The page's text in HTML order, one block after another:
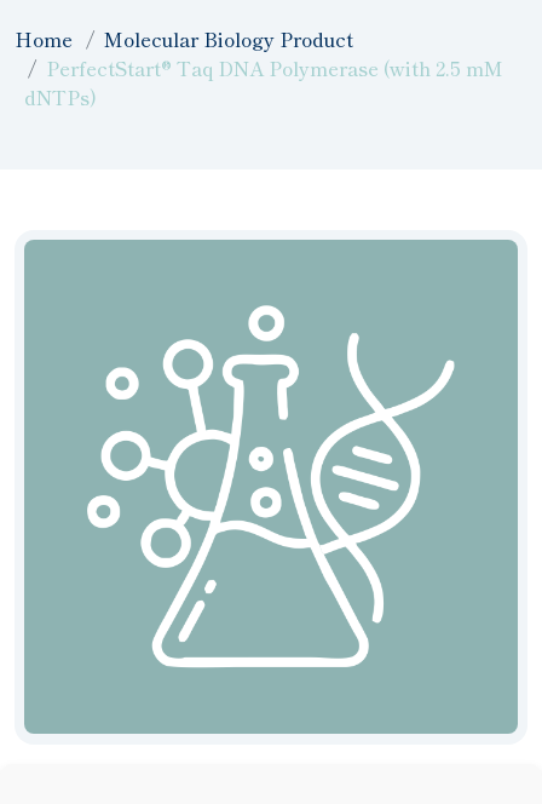
Home
Molecular Biology Product
PerfectStart® Taq DNA Polymerase (with 2.5 mM
dNTPs)